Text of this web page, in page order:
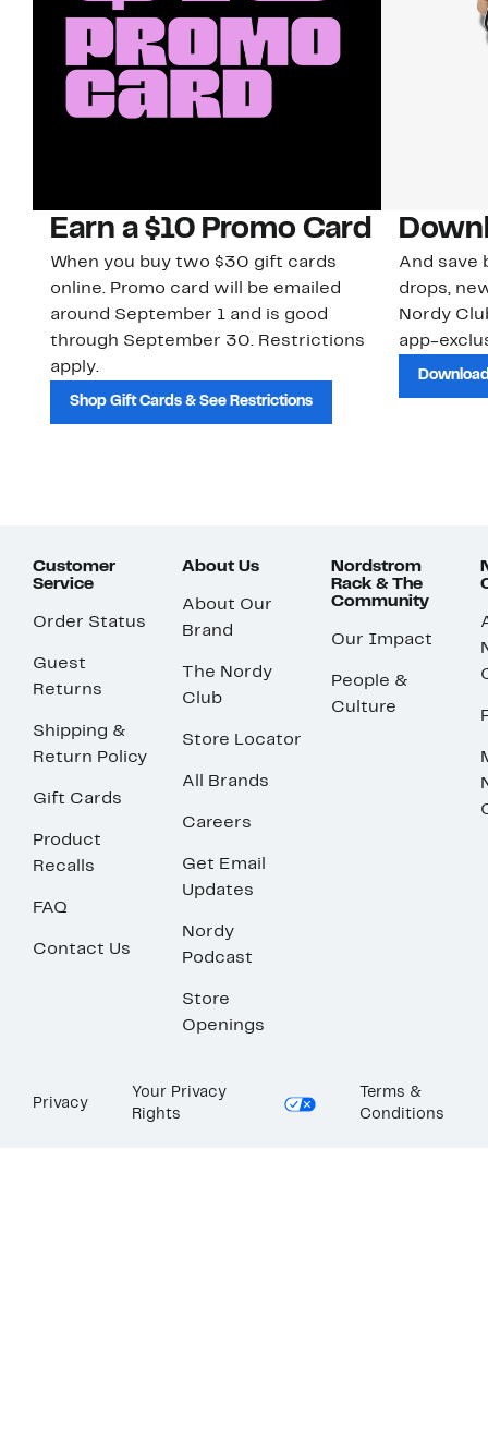
Earn a $10 Promo Card
When you buy two $30 gift cards
online. Promo card will be emailed
around September 1 and is good
through September 30. Restrictions
apply.
Shop Gift Cards & See Restrictions
And save
drops,
Nordy
app-
Customer
Service
Order Status
Guest
Returns
Shipping &
Return Policy
Gift Cards
Product
Recalls
FAQ
Contact Us
About Us
About Our
Brand
The Nordy
Club
Store Locator
All Brands
Careers
Get Email
Updates
Nordy
Podcast
Store
Openings
Nordstrom
Rack & The
Community
Our Impact
People &
Culture
Privacy
Your Privacy
Rights
Terms &
Conditions